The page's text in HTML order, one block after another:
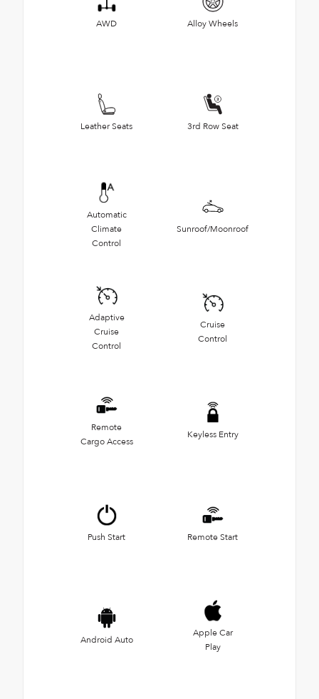
AWD Alloy Wheels
Leather Seats 3rd Row Seat
Automatic
Climate
Control
Sunroof/Moonroof
Adaptive
Cruise
Control
Cruise
Control
Remote
Cargo Access
Keyless Entry
Push Start Remote Start
Android Auto
Apple Car
Play